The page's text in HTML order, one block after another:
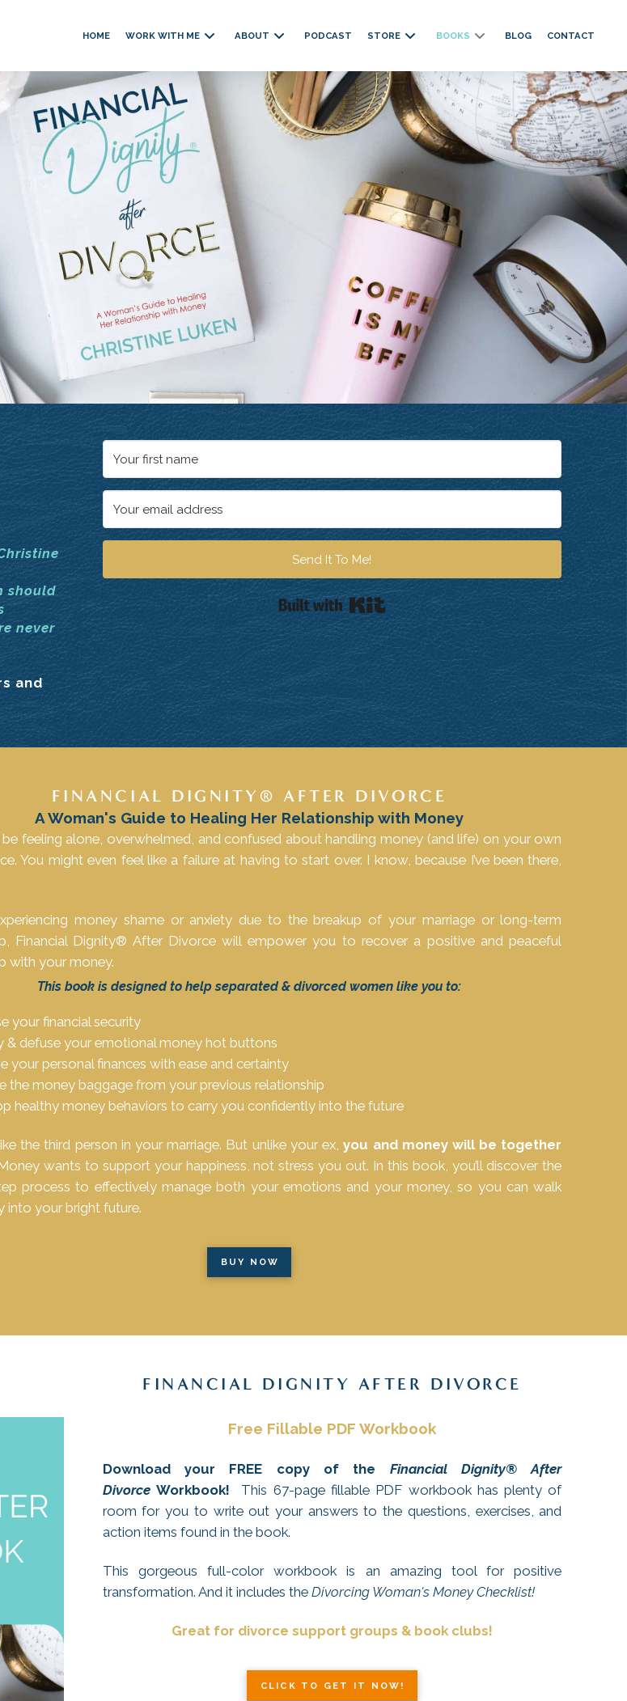
HOME WORK WITH ME ABOUT PODCAST STORE BOOKS BLOG CONTACT
should
never
and
Send It To Me!
Built with Kit
FINANCIAL DIGNITY® AFTER DIVORCE
A Woman's Guide to Healing Her Relationship with Money
feeling alone, overwhelmed, and confused about handling money (and life) on your own
You might even feel like a failure at having to start over. I know, because I’ve been there,
money shame or anxiety due to the breakup of your marriage or long-term
Financial Dignity® After Divorce will empower you to recover a positive and peaceful
with your money.
This book is designed to help separated & divorced women like you to:
your financial security
& defuse your emotional money hot buttons
your personal finances with ease and certainty
the money baggage from your previous relationship
healthy money behaviors to carry you confidently into the future
the third person in your marriage. But unlike your ex,you and money will be together
wants to support your happiness, not stress you out. In this book, you’ll discover the
process to effectively manage both your emotions and your money, so you can walk
into your bright future.
BUY NOW
FINANCIAL DIGNITY AFTER DIVORCE
Free Fillable PDF Workbook
Download your FREE copy of the Financial Dignity® After
DivorceWorkbook! This 67-page fillable PDF workbook has plenty of
room for you to write out your answers to the questions, exercises, and
action items found in the book.
This gorgeous full-color workbook is an amazing tool for positive
transformation. And it includes the Divorcing Woman's Money Checklist!
Great for divorce support groups & book clubs!
CLICK TO GET IT NOW!